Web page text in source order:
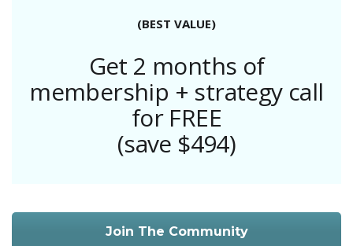
(BEST VALUE)
Get 2 months of
membership + strategy call
for FREE
(save $494)
Join The Community